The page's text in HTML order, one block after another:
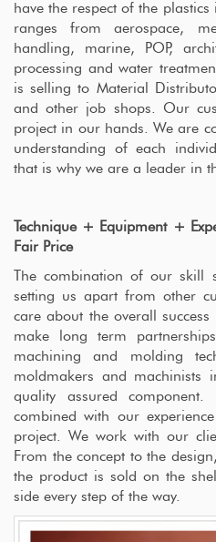
have the respect of the
ranges from aerospace,
handling, marine, POP,
processing and water
is selling to Material
and other job shops. Our
project in our hands. We are
understanding of each
that is why we are a leader in
Technique + Equipment +
Fair Price
The combination of our skill
setting us apart from other
care about the overall
make long term
machining and molding
moldmakers and machinists
quality assured
combined with our
project. We work with our
From the concept to the
the product is sold on the
side every step of the way.